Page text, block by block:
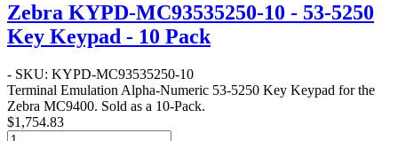
Zebra KYPD-MC93535250-10 - 53-5250
Key Keypad - 10 Pack
- SKU: KYPD-MC93535250-10
Terminal Emulation Alpha-Numeric 53-5250 Key Keypad for the
Zebra MC9400. Sold as a 10-Pack.
$1,754.83